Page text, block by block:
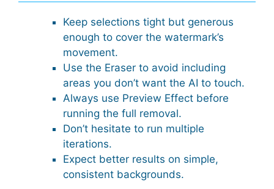
Keep selections tight but generous
enough to cover the watermark’s
movement.
Use the Eraser to avoid including
areas you don’t want the AI to touch.
Always use Preview Effect before
running the full removal.
Don’t hesitate to run multiple
iterations.
Expect better results on simple,
consistent backgrounds.